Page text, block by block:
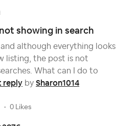
showing in search
and although everything looks
listing, the post is not
What can I do to
reply by Sharon1014
0 Likes